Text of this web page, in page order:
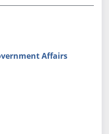
Affairs